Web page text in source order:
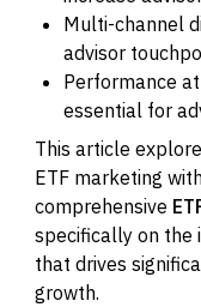
Multi-channel
advisor
Performance
essential for
This article
ETF marketing
comprehensive
specifically on the
that drives
growth.